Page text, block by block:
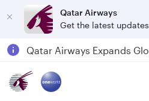
Qatar Airways
Get the latest updates